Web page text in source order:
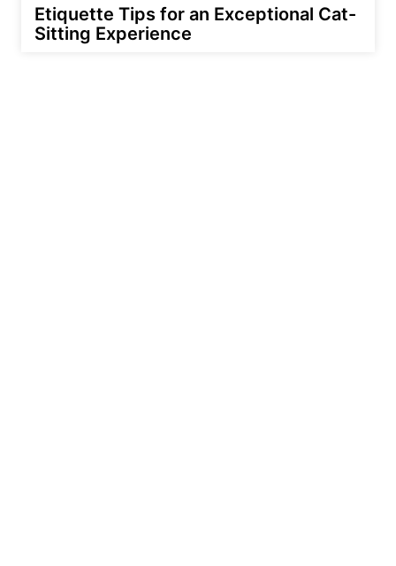
Etiquette Tips for an Exceptional Cat-
Sitting Experience